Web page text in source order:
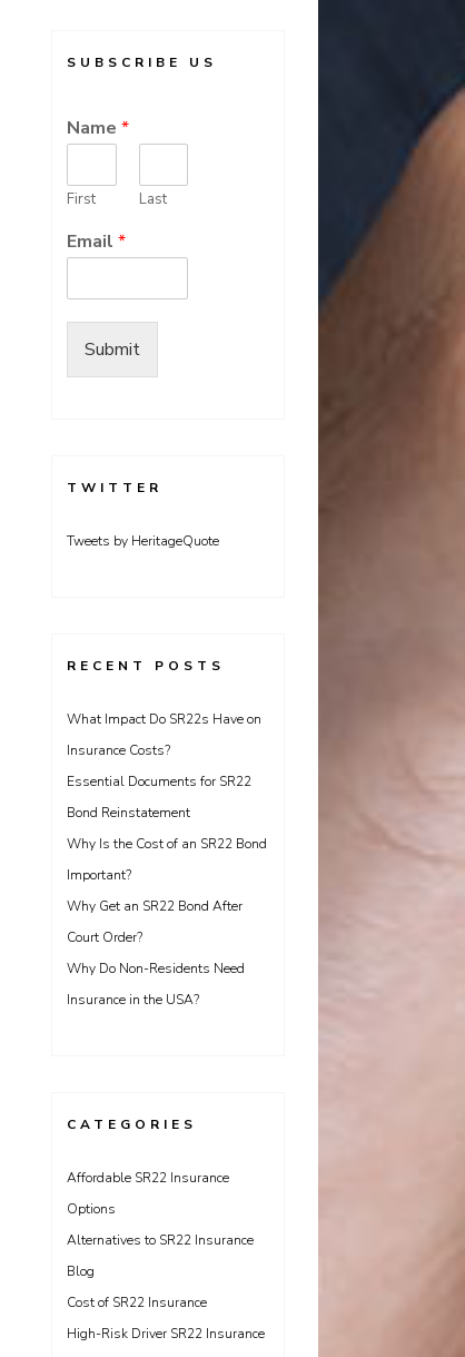
SUBSCRIBE US
Name *
First Last
Email *
Submit
TWITTER
Tweets by HeritageQuote
RECENT POSTS
What Impact Do SR22s Have on
Insurance Costs?
Essential Documents for SR22
Bond Reinstatement
Why Is the Cost of an SR22 Bond
Important?
Why Get an SR22 Bond After
Court Order?
Why Do Non-Residents Need
Insurance in the USA?
CATEGORIES
Affordable SR22 Insurance
Options
Alternatives to SR22 Insurance
Blog
Cost of SR22 Insurance
High-Risk Driver SR22 Insurance